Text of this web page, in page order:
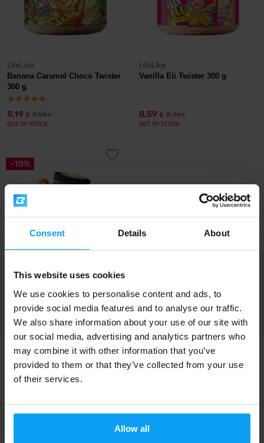
Consent Details About
This website uses cookies
We use cookies to personalise content and ads, to
provide social media features and to analyse our traffic.
We also share information about your use of our site with
our social media, advertising and analytics partners who
may combine it with other information that you’ve
provided to them or that they’ve collected from your use
of their services.
Allow all
LifeLike
Banana Caramel Choco Twister
300 g
8,19 € 8,59€
OUT OF STOCK
LifeLike
Vanilla Eli Twister 300 g
8,59 € 9,39€
OUT OF STOCK
-10%
LifeLike
15,49€ 17,29€
OUT OF STOCK
3000+ products in stock